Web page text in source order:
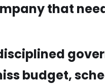
that
budget,